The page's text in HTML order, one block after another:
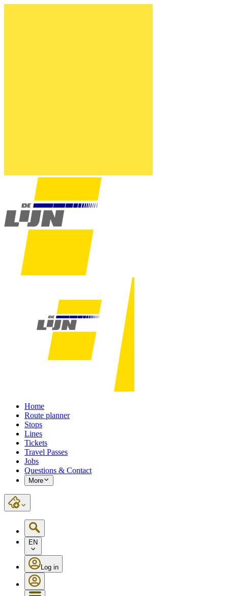
Home
Route planner
Stops
Lines
Tickets
Travel Passes
Jobs
Questions & Contact
More
EN
Log in